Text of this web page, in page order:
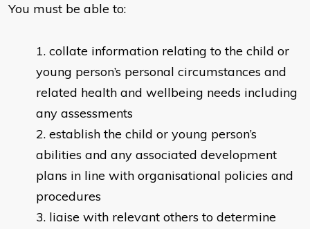
You must be able to:
collate information relating to the child or
young person’s personal circumstances and
related health and wellbeing needs including
any assessments
establish the child or young person’s
abilities and any associated development
plans in line with organisational policies and
procedures
liaise with relevant others to determine